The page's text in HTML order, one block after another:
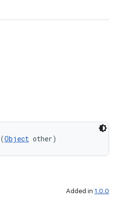
(Object other)
Added in 1.0.0